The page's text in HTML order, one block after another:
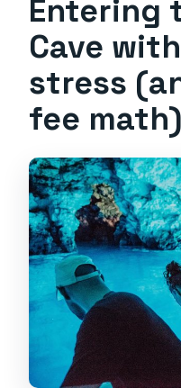
Entering
Cave
stress
fee math)